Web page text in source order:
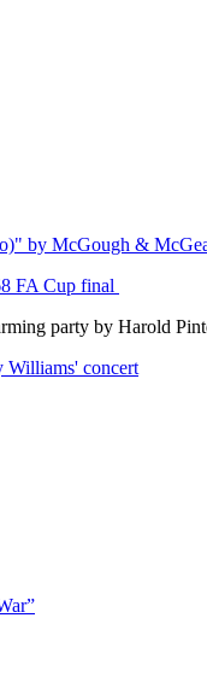
by McGough &
FA Cup final
party by Harold
Williams' concert